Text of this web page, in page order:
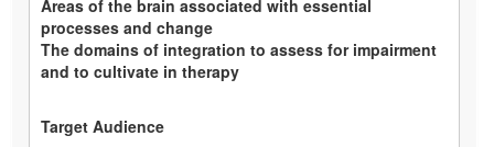
Areas of the brain associated with essential
processes and change
The domains of integration to assess for impairment
and to cultivate in therapy
Target Audience